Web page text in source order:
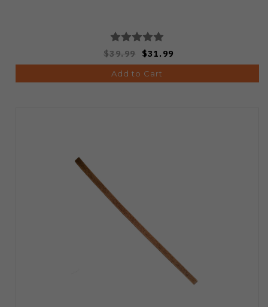
$39.99 $31.99
Add to Cart